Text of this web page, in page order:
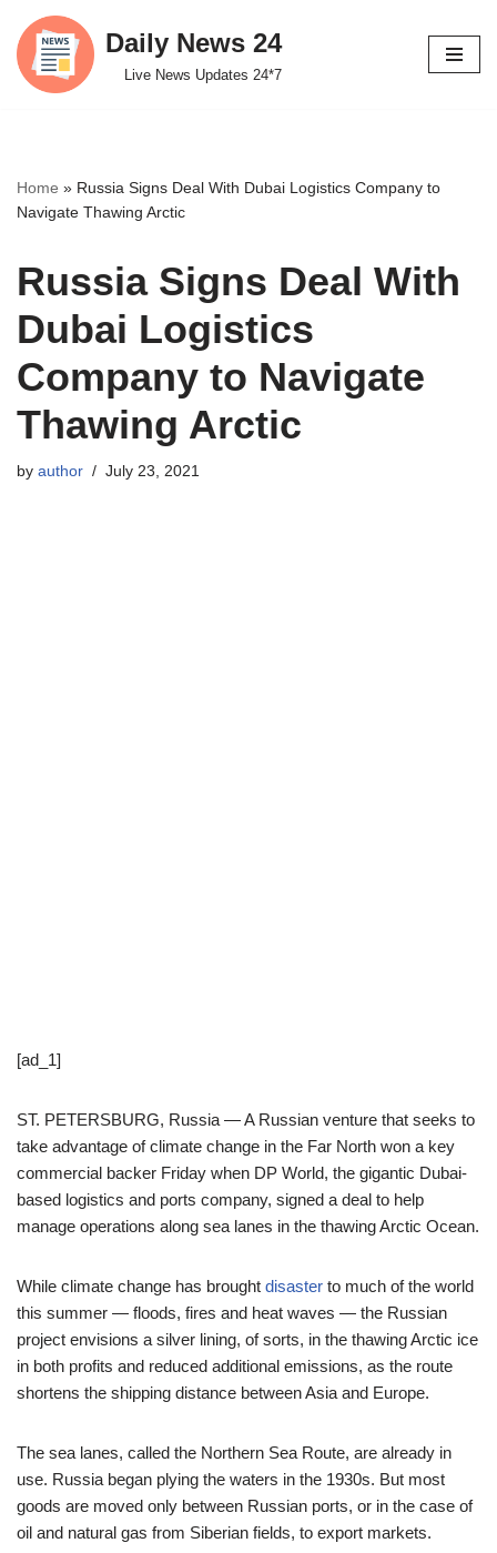
Skip
to
Daily News 24
Live News Updates 24*7
Home » Russia Signs Deal With Dubai Logistics Company to
Navigate Thawing Arctic
Russia Signs Deal With
Dubai Logistics
Company to Navigate
Thawing Arctic
by author July 23, 2021
[ad_1]
ST. PETERSBURG, Russia — A Russian venture that seeks to
take advantage of climate change in the Far North won a key
commercial backer Friday when DP World, the gigantic Dubai-
based logistics and ports company, signed a deal to help
manage operations along sea lanes in the thawing Arctic Ocean.
While climate change has brought disaster to much of the world
this summer — floods, fires and heat waves — the Russian
project envisions a silver lining, of sorts, in the thawing Arctic ice
in both profits and reduced additional emissions, as the route
shortens the shipping distance between Asia and Europe.
The sea lanes, called the Northern Sea Route, are already in
use. Russia began plying the waters in the 1930s. But most
goods are moved only between Russian ports, or in the case of
oil and natural gas from Siberian fields, to export markets.